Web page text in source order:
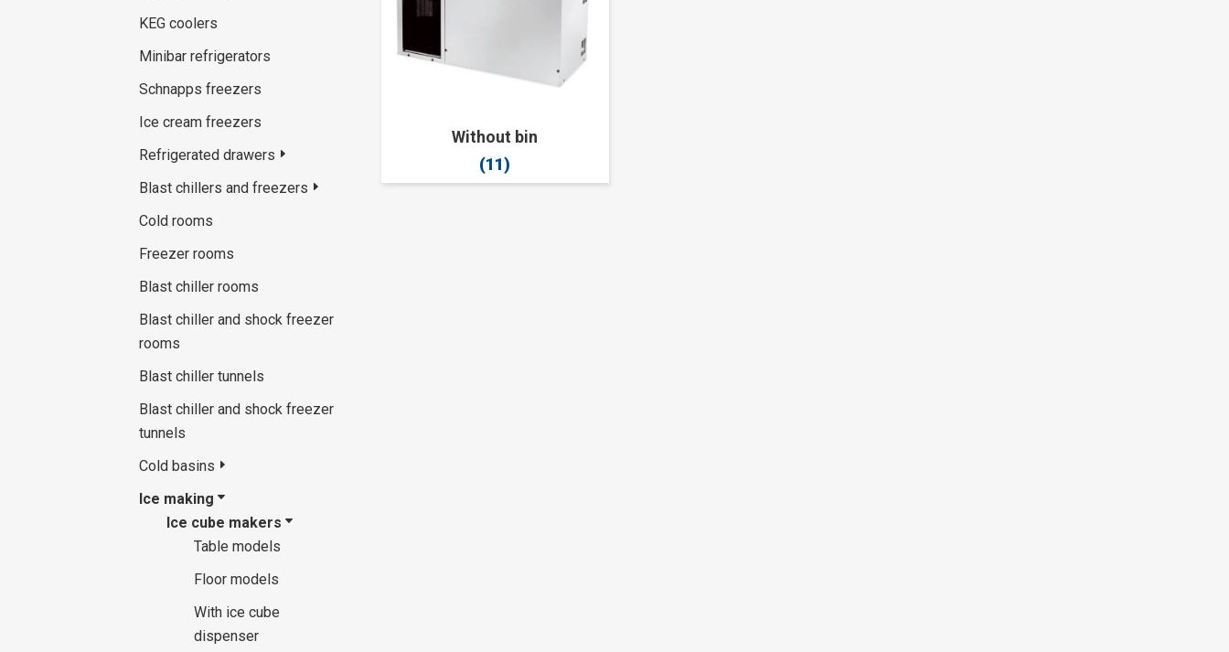
KEG coolers
Minibar refrigerators
Schnapps freezers
Ice cream freezers
Refrigerated drawers
Blast chillers and freezers
Cold rooms
Freezer rooms
Blast chiller rooms
Blast chiller and shock freezer
rooms
Blast chiller tunnels
Blast chiller and shock freezer
tunnels
Cold basins
Ice making
Ice cube makers
Table models
Floor models
With ice cube
dispenser
Without bin
(11)